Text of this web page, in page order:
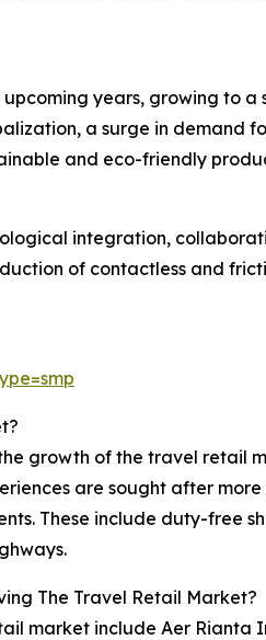
years, growing to a
a surge in demand
and eco-friendly
integration,
of contactless and
growth of the travel retail
are sought after
These include duty-free
The Travel Retail Market?
market include Aer Rianta